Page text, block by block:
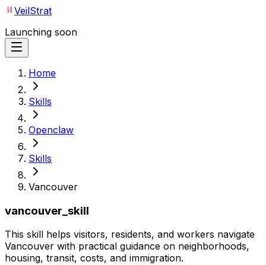
VeilStrat
Launching soon
Home
Skills
Openclaw
Skills
Vancouver
vancouver_skill
This skill helps visitors, residents, and workers navigate
Vancouver with practical guidance on neighborhoods,
housing, transit, costs, and immigration.